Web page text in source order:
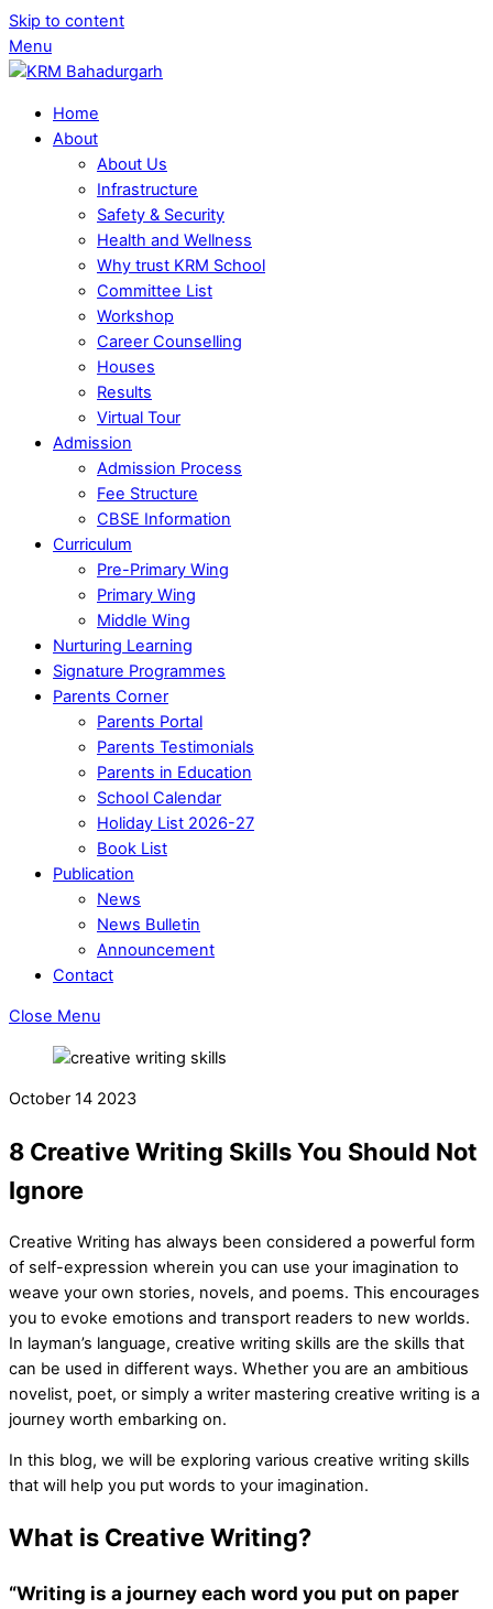
Skip to content
Menu
Home
About
About Us
Infrastructure
Safety & Security
Health and Wellness
Why trust KRM School
Committee List
Workshop
Career Counselling
Houses
Results
Virtual Tour
Admission
Admission Process
Fee Structure
CBSE Information
Curriculum
Pre-Primary Wing
Primary Wing
Middle Wing
Nurturing Learning
Signature Programmes
Parents Corner
Parents Portal
Parents Testimonials
Parents in Education
School Calendar
Holiday List 2026-27
Book List
Publication
News
News Bulletin
Announcement
Contact
Close Menu
October 14 2023
8 Creative Writing Skills You Should Not
Ignore
Creative Writing has always been considered a powerful form
of self-expression wherein you can use your imagination to
weave your own stories, novels, and poems. This encourages
you to evoke emotions and transport readers to new worlds.
In layman’s language, creative writing skills are the skills that
can be used in different ways. Whether you are an ambitious
novelist, poet, or simply a writer mastering creative writing is a
journey worth embarking on.
In this blog, we will be exploring various creative writing skills
that will help you put words to your imagination.
What is Creative Writing?
“Writing is a journey each word you put on paper